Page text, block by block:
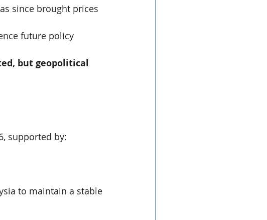
since brought prices
future policy
but geopolitical
supported by:
to maintain a stable